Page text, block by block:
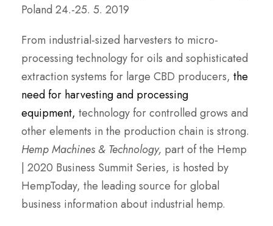
Poland 24.-25. 5. 2019
From industrial-sized harvesters to micro-
processing technology for oils and sophisticated
extraction systems for large CBD producers, the
need for harvesting and processing
equipment, technology for controlled grows and
other elements in the production chain is strong.
Hemp Machines & Technology, part of the Hemp
| 2020 Business Summit Series, is hosted by
HempToday, the leading source for global
business information about industrial hemp.